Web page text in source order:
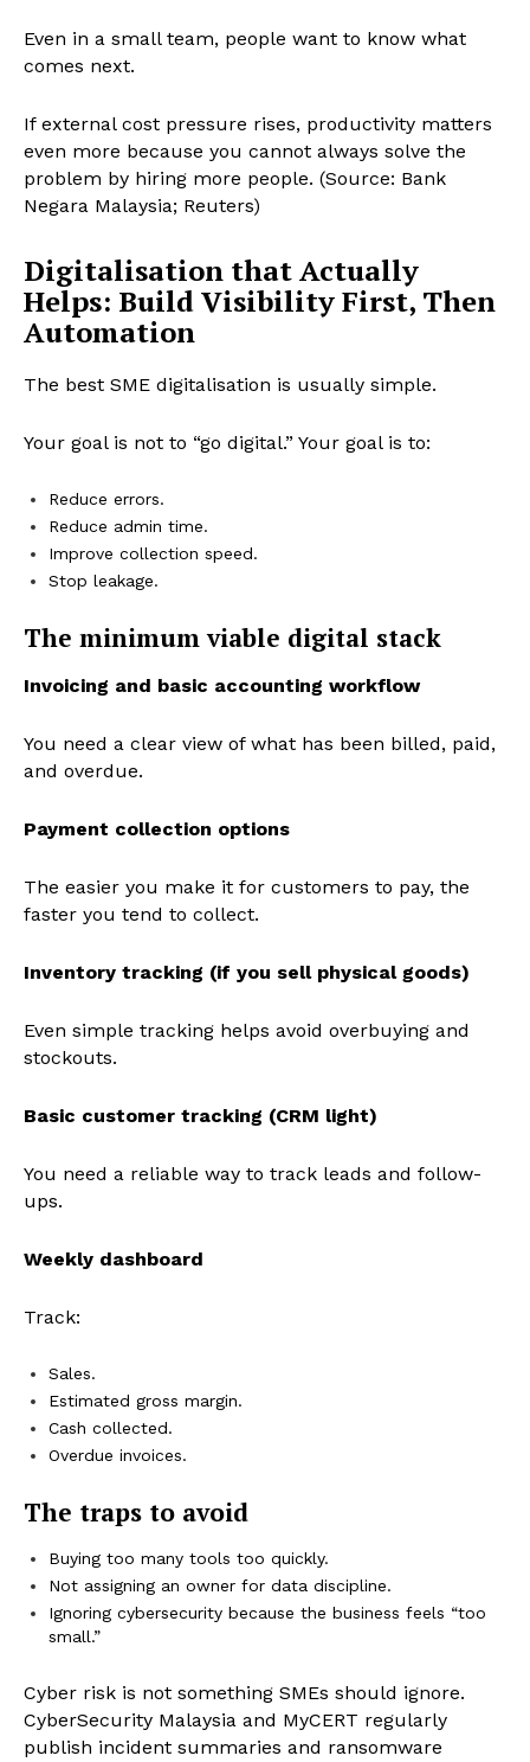
Even in a small team, people want to know what
comes next.
If external cost pressure rises, productivity matters
even more because you cannot always solve the
problem by hiring more people. (Source: Bank
Negara Malaysia; Reuters)
Digitalisation that Actually
Helps: Build Visibility First, Then
Automation
The best SME digitalisation is usually simple.
Your goal is not to “go digital.” Your goal is to:
Reduce errors.
Reduce admin time.
Improve collection speed.
Stop leakage.
The minimum viable digital stack
Invoicing and basic accounting workflow
You need a clear view of what has been billed, paid,
and overdue.
Payment collection options
The easier you make it for customers to pay, the
faster you tend to collect.
Inventory tracking (if you sell physical goods)
Even simple tracking helps avoid overbuying and
stockouts.
Basic customer tracking (CRM light)
You need a reliable way to track leads and follow-
ups.
Weekly dashboard
Track:
Sales.
Estimated gross margin.
Cash collected.
Overdue invoices.
The traps to avoid
Buying too many tools too quickly.
Not assigning an owner for data discipline.
Ignoring cybersecurity because the business feels “too
small.”
Cyber risk is not something SMEs should ignore.
CyberSecurity Malaysia and MyCERT regularly
publish incident summaries and ransomware